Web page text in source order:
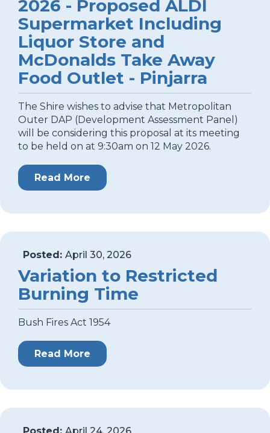
2026 - Proposed ALDI
Supermarket Including
Liquor Store and
McDonalds Take Away
Food Outlet - Pinjarra
The Shire wishes to advise that Metropolitan
Outer DAP (Development Assessment Panel)
will be considering this proposal at its meeting
to be held on at 9:30am on 12 May 2026.
Read More
Posted: April 30, 2026
Variation to Restricted
Burning Time
Bush Fires Act 1954
Read More